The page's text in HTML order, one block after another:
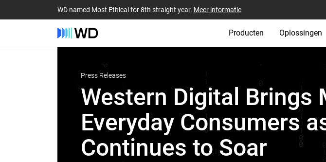
WD named Most Ethical for 8th straight year. Meer informatie
Producten Oplossingen
Press Releases
Western Digital Brings
Everyday Consumers
Continues to Soar